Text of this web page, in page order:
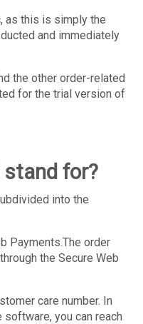
as this is simply the
and immediately
the other order-related
for the trial version of
stand for?
into the
Payments.The order
the Secure Web
care number. In
you can reach